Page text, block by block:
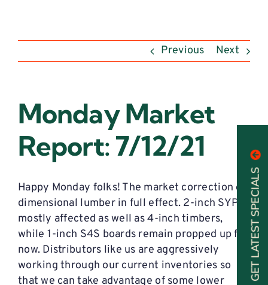
Previous Next
Monday Market
Report: 7/12/21
Happy Monday folks! The market correction on
dimensional lumber in full effect. 2-inch SYP is
mostly affected as well as 4-inch timbers,
while 1-inch S4S boards remain propped up for
now. Distributors like us are aggressively
working through our current inventories so
that we can take advantage of some lower
GET LATEST SPECIALS